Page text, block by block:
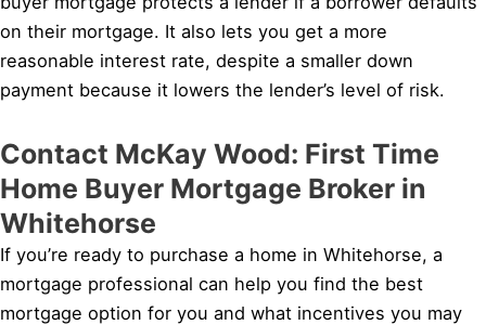
on their mortgage. It also lets you get a more
reasonable interest rate, despite a smaller down
payment because it lowers the lender’s level of risk.
Contact McKay Wood: First Time
Home Buyer Mortgage Broker in
Whitehorse
If you’re ready to purchase a home in Whitehorse, a
mortgage professional can help you find the best
mortgage option for you and what incentives you may